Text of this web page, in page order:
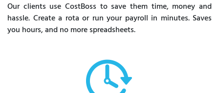
Our clients use CostBoss to save them time, money and
hassle. Create a rota or run your payroll in minutes. Saves
you hours, and no more spreadsheets.